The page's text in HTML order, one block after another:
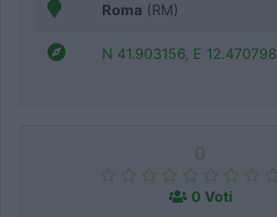
Roma (RM)
N 41.903156, E 12.470798
0 Voti